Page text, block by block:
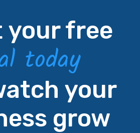
your free
today
your
grow